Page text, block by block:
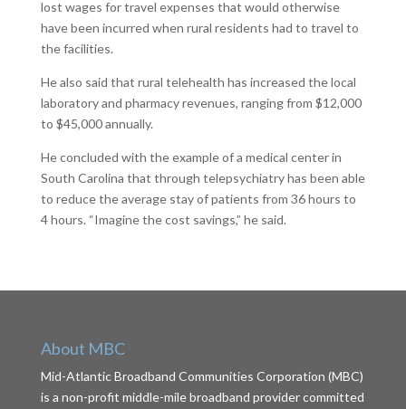
lost wages for travel expenses that would otherwise
have been incurred when rural residents had to travel to
the facilities.
He also said that rural telehealth has increased the local
laboratory and pharmacy revenues, ranging from $12,000
to $45,000 annually.
He concluded with the example of a medical center in
South Carolina that through telepsychiatry has been able
to reduce the average stay of patients from 36 hours to
4 hours. “Imagine the cost savings,” he said.
About MBC
Mid-Atlantic Broadband Communities Corporation (MBC)
is a non-profit middle-mile broadband provider committed